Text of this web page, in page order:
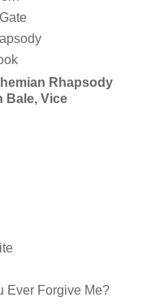
Rhapsody
Bale, Vice
Ever Forgive Me?